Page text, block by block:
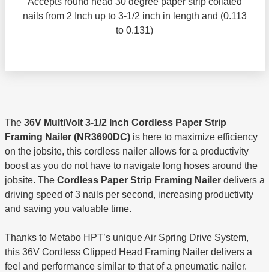
nails from 2 Inch up to 3-1/2 inch in length and (0.113
to 0.131)
The 36V MultiVolt 3-1/2 Inch Cordless Paper Strip
Framing Nailer (NR3690DC)is here to maximize efficiency
on the jobsite, this cordless nailer allows for a productivity
boost as you do not have to navigate long hoses around the
jobsite. The Cordless Paper Strip Framing Nailerdelivers a
driving speed of 3 nails per second, increasing productivity
and saving you valuable time.
Thanks to Metabo HPT’s unique Air Spring Drive System,
this 36V Cordless Clipped Head Framing Nailer delivers a
feel and performance similar to that of a pneumatic nailer.